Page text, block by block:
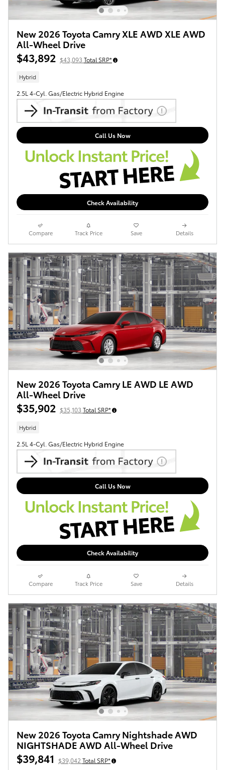
New 2026 Toyota Camry XLE AWD XLE AWD
All-Wheel Drive
$43,892 $43,093 Total SRP*
Hybrid
2.5L 4-Cyl. Gas/Electric Hybrid Engine
Call Us Now
Check Availability
Compare Track Price Save Details
New 2026 Toyota Camry LE AWD LE AWD
All-Wheel Drive
$35,902 $35,103 Total SRP*
Hybrid
2.5L 4-Cyl. Gas/Electric Hybrid Engine
Call Us Now
Check Availability
Compare Track Price Save Details
New 2026 Toyota Camry Nightshade AWD
NIGHTSHADE AWD All-Wheel Drive
$39,841 $39,042 Total SRP*